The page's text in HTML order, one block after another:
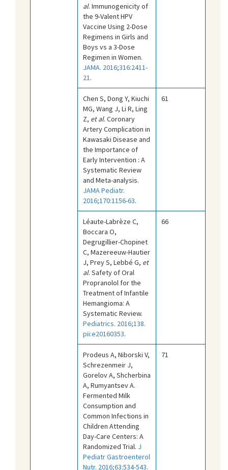
al. Immunogenicity of
the 9-Valent HPV
Vaccine Using 2-Dose
Regimens in Girls and
Boys vs a 3-Dose
Regimen in Women.
JAMA. 2016;316:2411-
21 .
Chen S, Dong Y, Kiuchi
MG, Wang J, Li R, Ling
Z, et al. Coronary
Artery Complication in
Kawasaki Disease and
the Importance of
Early Intervention : A
Systematic Review
and Meta-analysis.
JAMA Pediatr.
2016;170:1156-63.
61
Léaute-Labrèze C,
Boccara O,
Degrugillier-Chopinet
C, Mazereeuw-Hautier
J, Prey S, Lebbé G, et
al. Safety of Oral
Propranolol for the
Treatment of Infantile
Hemangioma: A
Systematic Review.
Pediatrics. 2016;138.
pii:e20160353.
66
Prodeus A, Niborski V,
Schrezenmeir J,
Gorelov A, Shcherbina
A, Rumyantsev A.
Fermented Milk
Consumption and
Common Infections in
Children Attending
Day-Care Centers: A
Randomized Trial. J
Pediatr Gastroenterol
Nutr. 2016;63:534-543.
71